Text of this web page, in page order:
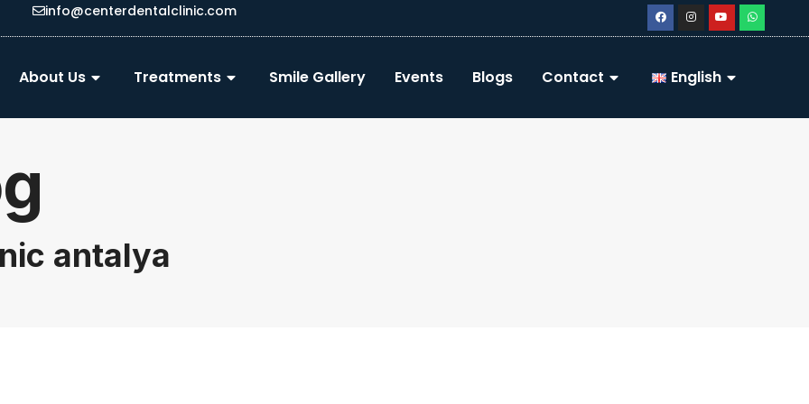
info@centerdentalclinic.com
About Us Treatments Smile Gallery Events Blogs Contact English
antalya